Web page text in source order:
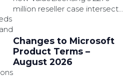
million reseller case intersects
Changes to Microsoft
Product Terms –
August 2026